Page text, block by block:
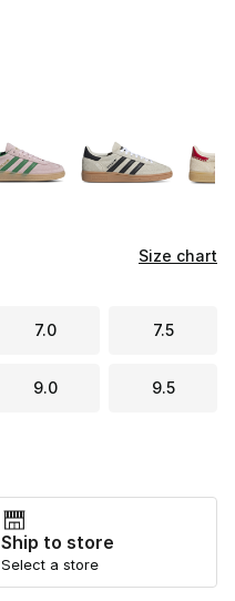
Size chart
7.0 7.5
9.0 9.5
Ship to store
Select a store